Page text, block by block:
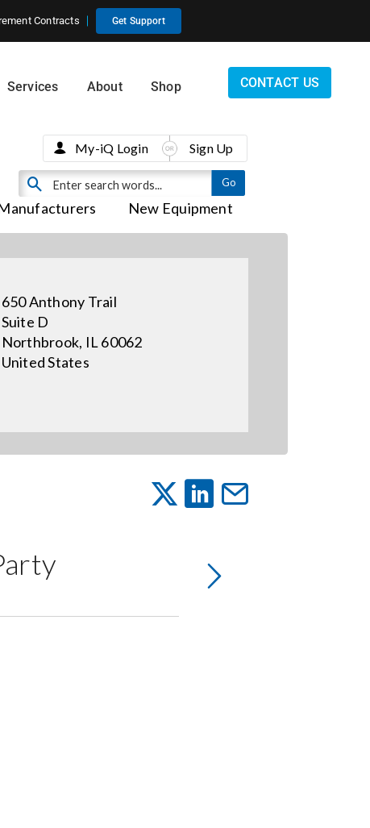
Contracts Get Support
Services About Shop CONTACT US
New Equipment
My-iQ Login Sign Up
650 Anthony Trail
Suite D
Northbrook, IL 60062
United States